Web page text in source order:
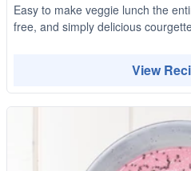
Easy to make veggie lunch the
free, and simply delicious
View